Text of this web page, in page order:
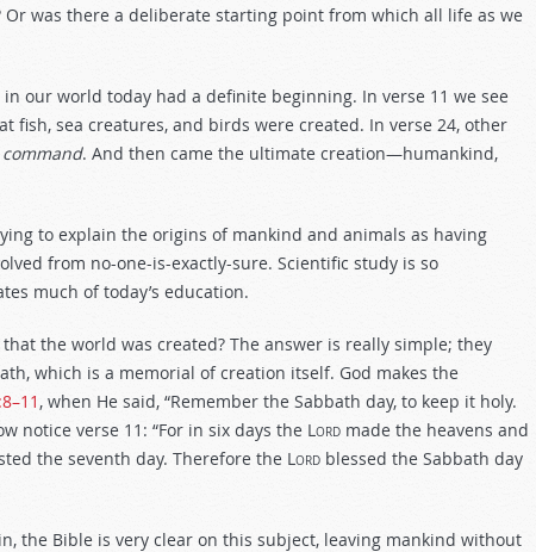
was there a deliberate starting point from which all life as we
our world today had a definite beginning. In verse 11 we see
fish, sea creatures, and birds were created. In verse 24, other
. And then came the ultimate creation—humankind,
to explain the origins of mankind and animals as having
from no-one-is-exactly-sure. Scientific study is so
much of today’s education.
the world was created? The answer is really simple; they
which is a memorial of creation itself. God makes the
, when He said, “Remember the Sabbath day, to keep it holy.
notice verse 11: “For in six days the Lord made the heavens and
the seventh day. Therefore the Lord blessed the Sabbath day
the Bible is very clear on this subject, leaving mankind without